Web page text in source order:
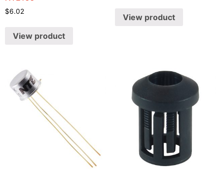
$6.02
View product
View product